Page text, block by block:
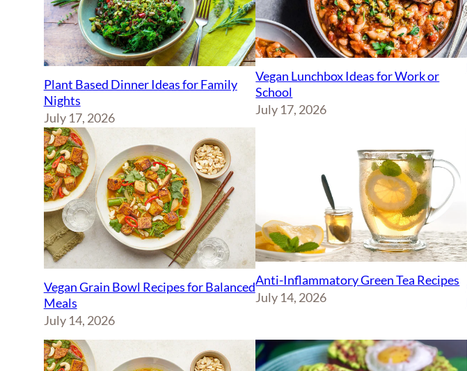
Plant Based Dinner Ideas for Family
Nights
July 17, 2026
Vegan Lunchbox Ideas for Work or
School
July 17, 2026
Vegan Grain Bowl Recipes for Balanced
Meals
July 14, 2026
Anti-Inflammatory Green Tea Recipes
July 14, 2026